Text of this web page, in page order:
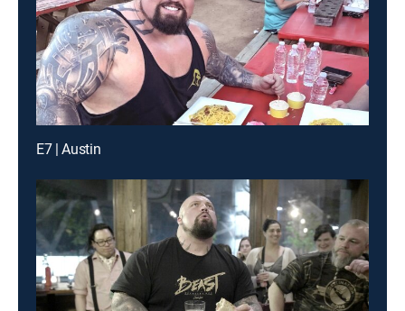
E7 | Austin